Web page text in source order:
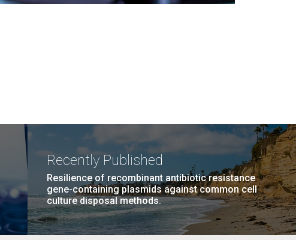
Recently Published
Resilience of recombinant antibiotic resistance
gene-containing plasmids against common cell
culture disposal methods.